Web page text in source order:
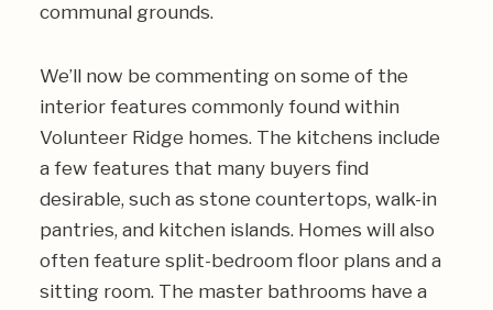
communal grounds.
We’ll now be commenting on some of the
interior features commonly found within
Volunteer Ridge homes. The kitchens include
a few features that many buyers find
desirable, such as stone countertops, walk-in
pantries, and kitchen islands. Homes will also
often feature split-bedroom floor plans and a
sitting room. The master bathrooms have a